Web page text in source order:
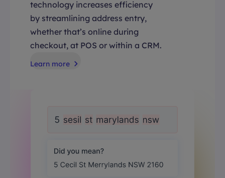
technology increases efficiency
by streamlining address entry,
whether that’s online during
checkout, at POS or within a CRM.
Learn more